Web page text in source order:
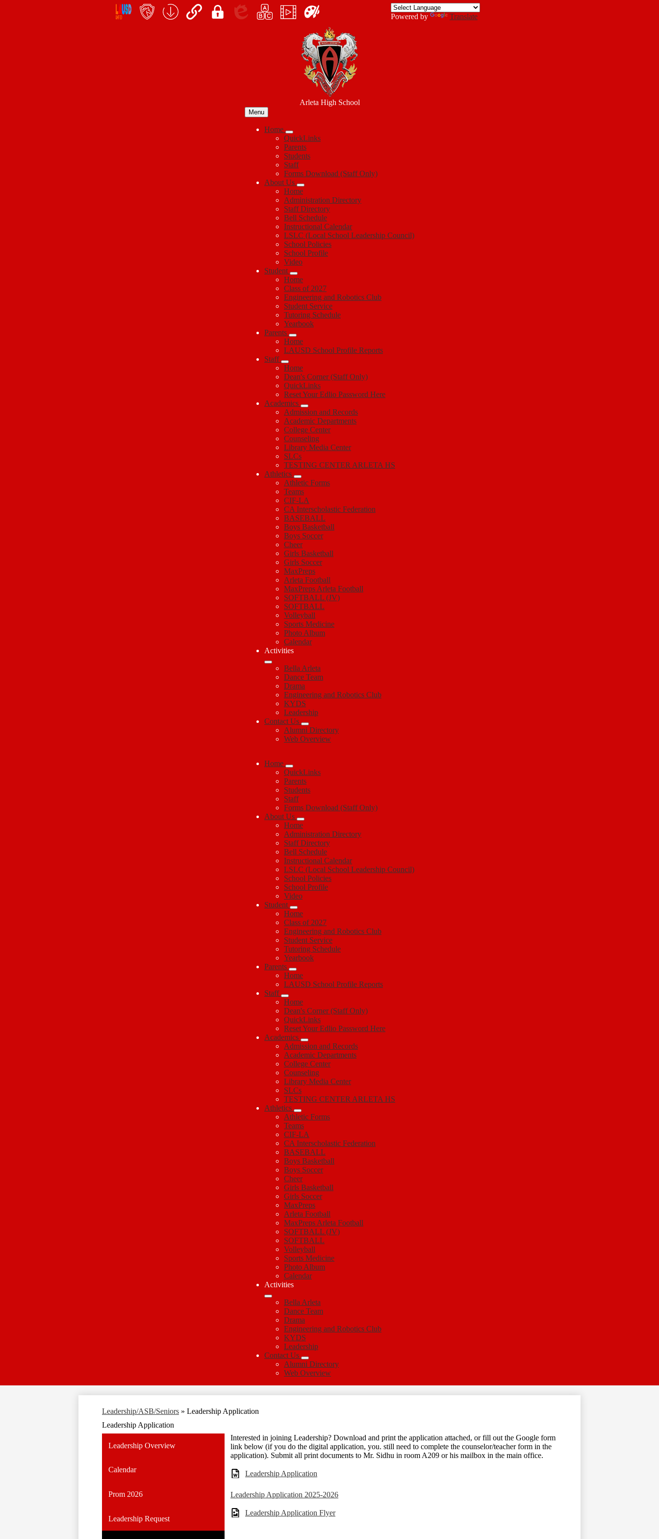
content
Arleta High School
Menu
Home
QuickLinks
Parents
Students
Staff
Forms Download (Staff Only)
About Us
Home
Administration Directory
Staff Directory
Bell Schedule
Instructional Calendar
LSLC (Local School Leadership Council)
School Policies
School Profile
Video
Student
Home
Class of 2027
Engineering and Robotics Club
Student Service
Tutoring Schedule
Yearbook
Parents
Home
LAUSD School Profile Reports
Staff
Home
Dean's Corner (Staff Only)
QuickLinks
Reset Your Edlio Password Here
Academics
Admission and Records
Academic Departments
College Center
Counseling
Library Media Center
SLCs
TESTING CENTER ARLETA HS
Athletics
Athletic Forms
Teams
CIF-LA
CA Interscholastic Federation
BASEBALL
Boys Basketball
Boys Soccer
Cheer
Girls Basketball
Girls Soccer
MaxPreps
Arleta Football
MaxPreps Arleta Football
SOFTBALL (JV)
SOFTBALL
Volleyball
Sports Medicine
Photo Album
Calendar
Activities
Bella Arleta
Dance Team
Drama
Engineering and Robotics Club
KYDS
Leadership
Contact Us
Alumni Directory
Web Overview
Home
QuickLinks
Parents
Students
Staff
Forms Download (Staff Only)
About Us
Home
Administration Directory
Staff Directory
Bell Schedule
Instructional Calendar
LSLC (Local School Leadership Council)
School Policies
School Profile
Video
Student
Home
Class of 2027
Engineering and Robotics Club
Student Service
Tutoring Schedule
Yearbook
Parents
Home
LAUSD School Profile Reports
Staff
Home
Dean's Corner (Staff Only)
QuickLinks
Reset Your Edlio Password Here
Academics
Admission and Records
Academic Departments
College Center
Counseling
Library Media Center
SLCs
TESTING CENTER ARLETA HS
Athletics
Athletic Forms
Teams
CIF-LA
CA Interscholastic Federation
BASEBALL
Boys Basketball
Boys Soccer
Cheer
Girls Basketball
Girls Soccer
MaxPreps
Arleta Football
MaxPreps Arleta Football
SOFTBALL (JV)
SOFTBALL
Volleyball
Sports Medicine
Photo Album
Calendar
Activities
Bella Arleta
Dance Team
Drama
Engineering and Robotics Club
KYDS
Leadership
Contact Us
Alumni Directory
Web Overview
Social
Icon
Links
Powered by Translate
Leadership/ASB/Seniors » Leadership Application
Leadership Application
Interested in joining Leadership? Download and print the application attached, or fill out the Google form
link below (if you do the digital application, you. still need to complete the counselor/teacher form in the
application). Submit all print documents to Mr. Sidhu in room A209 or his mailbox in the main office.
Leadership Application
Leadership Application 2025-2026
Leadership Application Flyer
Leadership Overview
Calendar
Prom 2026
Leadership Request